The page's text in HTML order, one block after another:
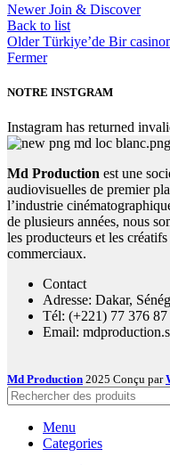
Newer Join & Discover
Back to list
Older Türkiye’de Bir
Fermer
NOTRE INSTGRAM
Instagram has returned
Md Production est une
audiovisuelles de premier
l’industrie
de plusieurs années, nous
les producteurs et les
commerciaux.
Contact
Adresse: Dakar,
Tél: (+221) 77 376 87
Email:
Md Production 2025 Conçu par
Menu
Categories